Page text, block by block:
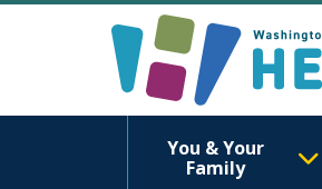
You & Your
Family